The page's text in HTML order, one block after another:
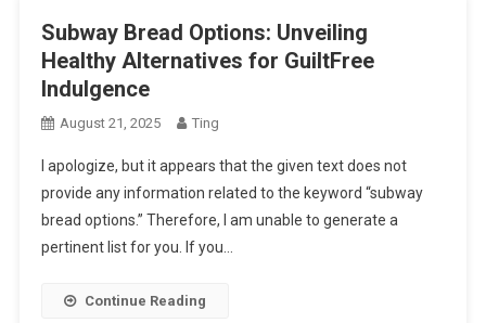
Subway Bread Options: Unveiling
Healthy Alternatives for GuiltFree
Indulgence
August 21, 2025 Ting
I apologize, but it appears that the given text does not
provide any information related to the keyword “subway
bread options.” Therefore, I am unable to generate a
pertinent list for you. If you…
Continue Reading